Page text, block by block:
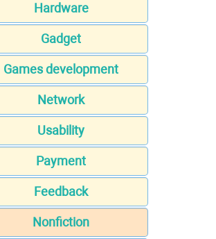
Hardware
Gadget
Games development
Network
Usability
Payment
Feedback
Nonfiction